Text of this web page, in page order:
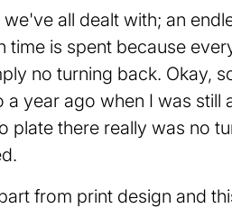
all dealt with; an
is spent because
no turning back. Okay,
year ago when I was still
plate there really was no
from print design and